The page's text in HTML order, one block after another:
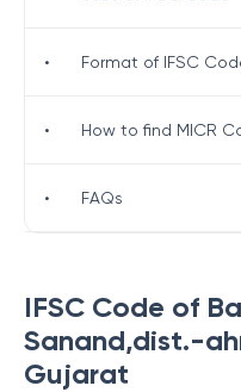
IFSC Code of
Sanand,dist.-
Gujarat
• Format of IFSC
• How to find MICR
• FAQs